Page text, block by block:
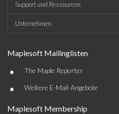
Support und Ressourcen
Unternehmen
Maplesoft Mailinglisten
• The Maple Reporter
• Weitere E-Mail-Angebote
Maplesoft Membership